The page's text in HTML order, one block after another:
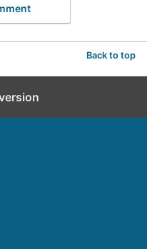
Back to top